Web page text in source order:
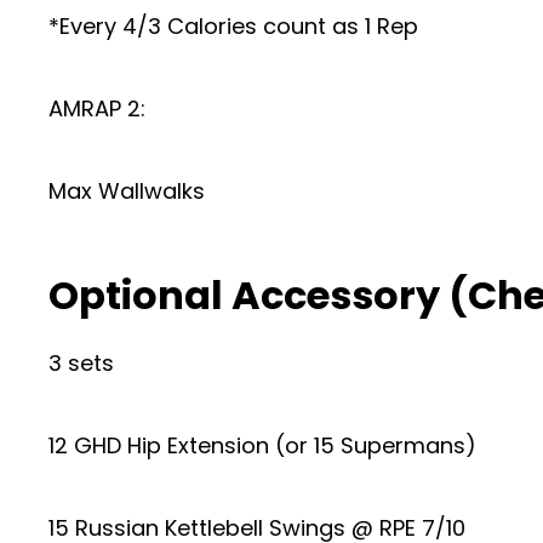
*Every 4/3 Calories count as 1 Rep
AMRAP 2:
Max Wallwalks
Optional Accessory
3 sets
12 GHD Hip Extension (or 15 Supermans)
15 Russian Kettlebell Swings @ RPE 7/10